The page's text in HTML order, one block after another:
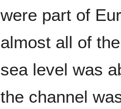
were part of
almost all of
sea level was
the channel